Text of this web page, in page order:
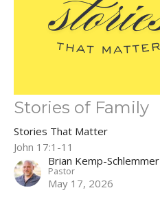
Stories of Family
Stories That Matter
John 17:1-11
Brian Kemp-Schlemmer
Pastor
May 17, 2026